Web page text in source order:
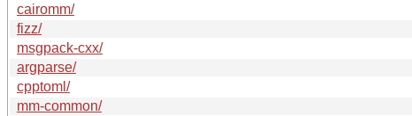
cairomm/
fizz/
msgpack-cxx/
argparse/
cpptoml/
mm-common/